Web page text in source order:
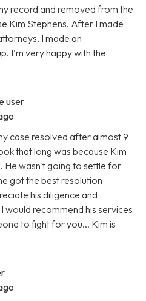
record and removed from the
Kim Stephens. After I made
I made an
I'm very happy with the
user
case resolved after almost 9
that long was because Kim
He wasn't going to settle for
got the best resolution
his diligence and
would recommend his services
to fight for you... Kim is